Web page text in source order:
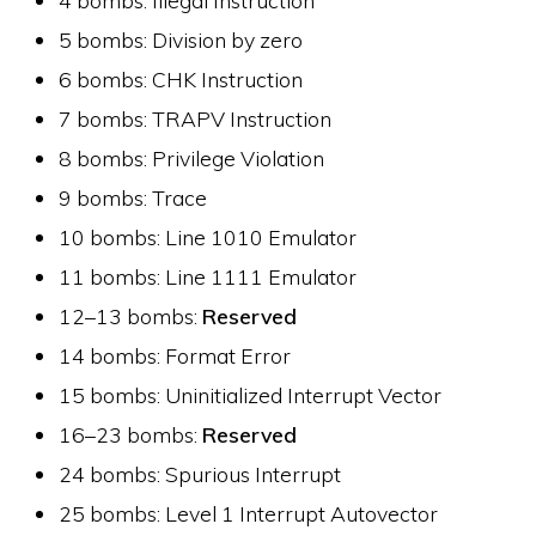
5 bombs: Division by zero
6 bombs: CHK Instruction
7 bombs: TRAPV Instruction
8 bombs: Privilege Violation
9 bombs: Trace
10 bombs: Line 1010 Emulator
11 bombs: Line 1111 Emulator
12–13 bombs: Reserved
14 bombs: Format Error
15 bombs: Uninitialized Interrupt Vector
16–23 bombs: Reserved
24 bombs: Spurious Interrupt
25 bombs: Level 1 Interrupt Autovector